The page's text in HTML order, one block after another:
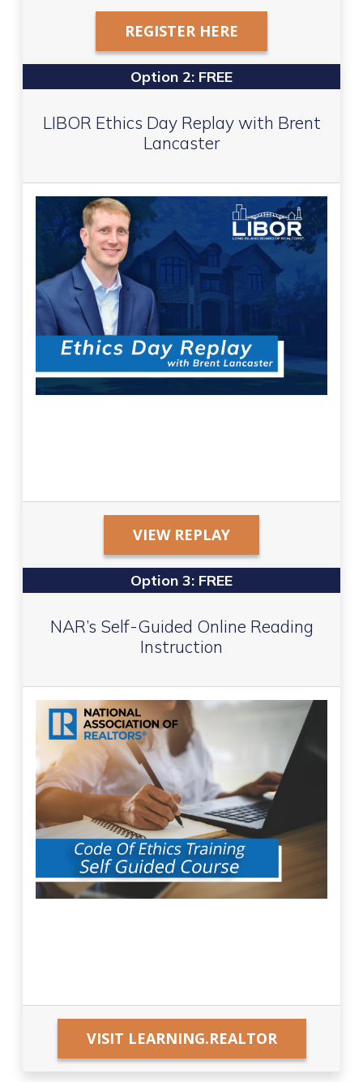
REGISTER HERE
Option 2: FREE
LIBOR Ethics Day Replay with Brent
Lancaster
VIEW REPLAY
Option 3: FREE
NAR’s Self-Guided Online Reading
Instruction
VISIT LEARNING.REALTOR